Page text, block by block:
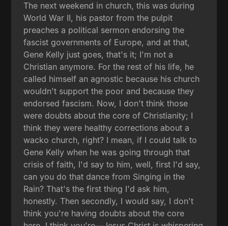
The next weekend in church, this was during
World War II, his pastor from the pulpit
preaches a political sermon endorsing the
fascist governments of Europe, and at that,
Gene Kelly just goes, that's it; I'm not a
Christian anymore. For the rest of his life, he
called himself an agnostic because his church
wouldn't support the poor and because they
endorsed fascism. Now, I don't think those
were doubts about the core of Christianity; I
think they were healthy corrections about a
wacko church, right? I mean, if I could talk to
Gene Kelly when he was going through that
crisis of faith, I'd say to him, well, first I'd say,
can you do that dance from Singing in the
Rain? That's the first thing I'd ask him,
honestly. Then secondly, I would say, I don't
think you're having doubts about the core